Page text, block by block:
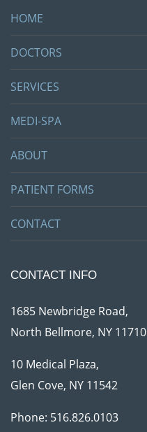
HOME
DOCTORS
SERVICES
MEDI-SPA
ABOUT
PATIENT FORMS
CONTACT
CONTACT INFO
1685 Newbridge Road,
North Bellmore, NY 11710
10 Medical Plaza,
Glen Cove, NY 11542
Phone: 516.826.0103